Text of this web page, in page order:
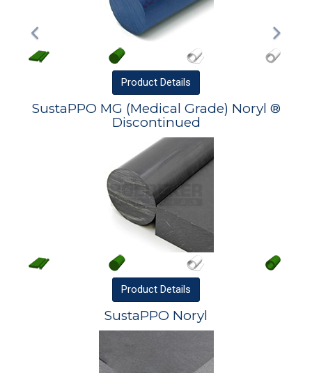
Product Details
SustaPPO MG (Medical Grade) Noryl ®
Discontinued
Product Details
SustaPPO Noryl